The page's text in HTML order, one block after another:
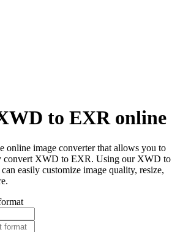
to EXR online
online image converter that allows you to
convert XWD to EXR. Using our XWD to
easily customize image quality, resize,